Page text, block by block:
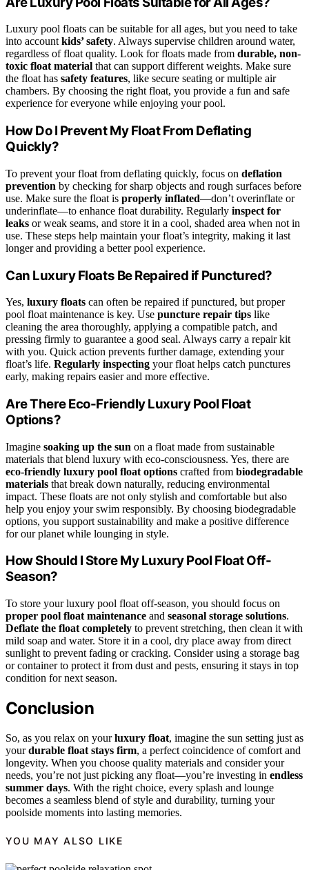
Luxury pool floats can be suitable for all ages, but you need to take
into accountkids’ safety. Always supervise children around water,
regardless of float quality. Look for floats made from durable, non-
toxic float material that can support different weights. Make sure
the float has safety features, like secure seating or multiple air
chambers. By choosing the right float, you provide a fun and safe
experience for everyone while enjoying your pool.
How Do I Prevent My Float From Deflating
Quickly?
To prevent your float from deflating quickly, focus on deflation
prevention by checking for sharp objects and rough surfaces before
use. Make sure the float is properly inflated—don’t overinflate or
underinflate—to enhance float durability. Regularly inspect for
leaks or weak seams, and store it in a cool, shaded area when not in
use. These steps help maintain your float’s integrity, making it last
longer and providing a better pool experience.
Can Luxury Floats Be Repaired if Punctured?
Yes, luxury floats can often be repaired if punctured, but proper
pool float maintenance is key. Use puncture repair tips like
cleaning the area thoroughly, applying a compatible patch, and
pressing firmly to guarantee a good seal. Always carry a repair kit
with you. Quick action prevents further damage, extending your
float’s life. Regularly inspecting your float helps catch punctures
early, making repairs easier and more effective.
Are There Eco-Friendly Luxury Pool Float
Options?
Imagine soaking up the sun on a float made from sustainable
materials that blend luxury with eco-consciousness. Yes, there are
eco-friendly luxury pool float options crafted from biodegradable
materials that break down naturally, reducing environmental
impact. These floats are not only stylish and comfortable but also
help you enjoy your swim responsibly. By choosing biodegradable
options, you support sustainability and make a positive difference
for our planet while lounging in style.
How Should I Store My Luxury Pool Float Off-
Season?
To store your luxury pool float off-season, you should focus on
proper pool float maintenance and seasonal storage solutions.
Deflate the float completely to prevent stretching, then clean it with
mild soap and water. Store it in a cool, dry place away from direct
sunlight to prevent fading or cracking. Consider using a storage bag
or container to protect it from dust and pests, ensuring it stays in top
condition for next season.
Conclusion
So, as you relax on yourluxury float, imagine the sun setting just as
yourdurable float stays firm, a perfect coincidence of comfort and
longevity. When you choose quality materials and consider your
needs, you’re not just picking any float—you’re investing in endless
summer days. With the right choice, every splash and lounge
becomes a seamless blend of style and durability, turning your
poolside moments into lasting memories.
YOU MAY ALSO LIKE